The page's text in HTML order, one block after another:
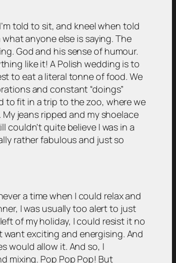
told to sit, and kneel when told
anyone else is saying. The
God and his sense of humour.
like it! A Polish wedding is to
to eat a literal tonne of food. We
and constant “doings”
to fit in a trip to the zoo, where we
jeans ripped and my shoelace
couldn’t quite believe I was in a
rather fabulous and just so
a time when I could relax and
I was usually too alert to just
of my holiday, I could resist it no
want exciting and energising. And
would allow it. And so, I
mixing. Pop Pop Pop! But